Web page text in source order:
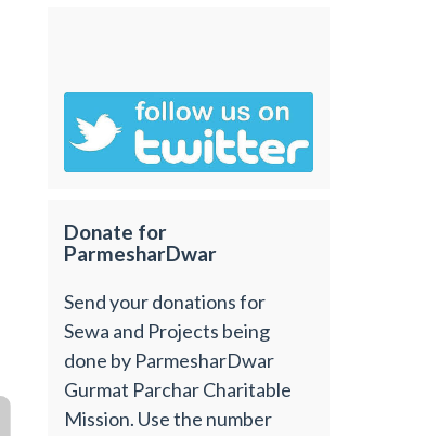
Donate for
ParmesharDwar
Send your donations for
Sewa and Projects being
done by ParmesharDwar
Gurmat Parchar Charitable
Mission. Use the number